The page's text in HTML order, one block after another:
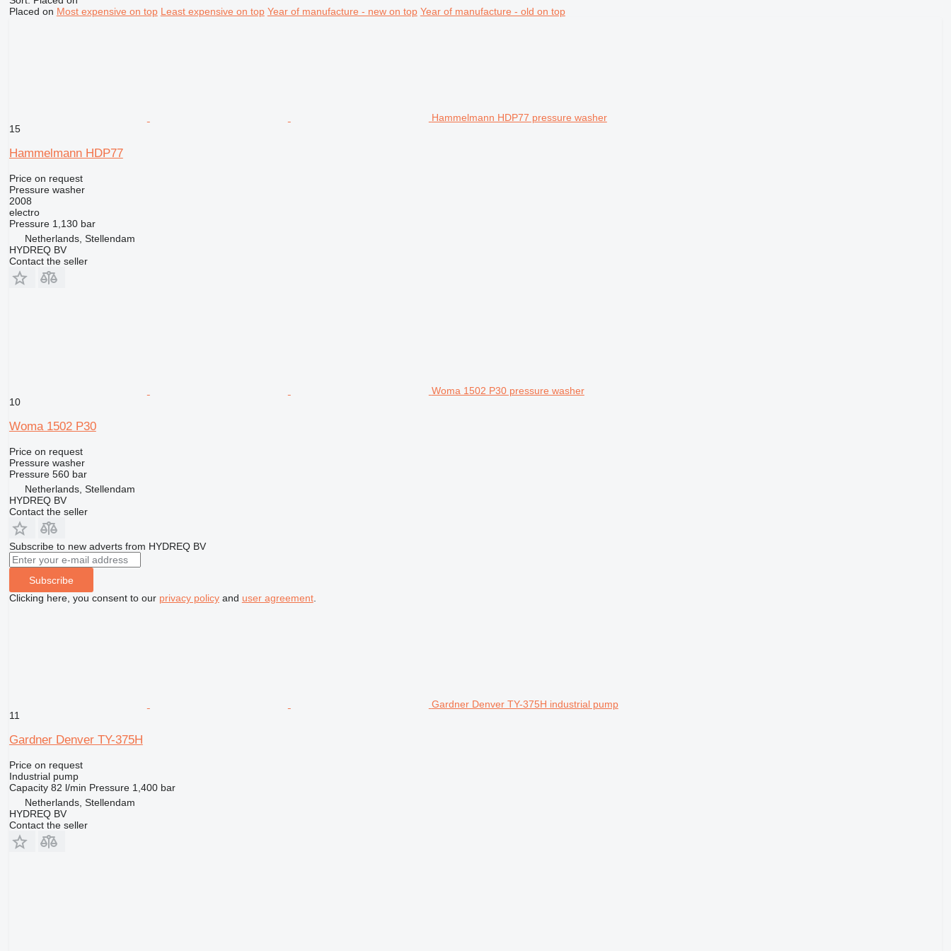
Placed on Most expensive on top Least expensive on top Year of manufacture - new on top Year of manufacture - old on top
Hammelmann HDP77 pressure washer
15
Hammelmann HDP77
Price on request
Pressure washer
2008
electro
Pressure 1,130 bar
Netherlands, Stellendam
HYDREQ BV
Contact the seller
Woma 1502 P30 pressure washer
10
Woma 1502 P30
Price on request
Pressure washer
Pressure 560 bar
Netherlands, Stellendam
HYDREQ BV
Contact the seller
Subscribe to new adverts from HYDREQ BV
Subscribe
Clicking here, you consent to our privacy policyand user agreement.
Gardner Denver TY-375H industrial pump
11
Gardner Denver TY-375H
Price on request
Industrial pump
Capacity 82 l/min Pressure 1,400 bar
Netherlands, Stellendam
HYDREQ BV
Contact the seller